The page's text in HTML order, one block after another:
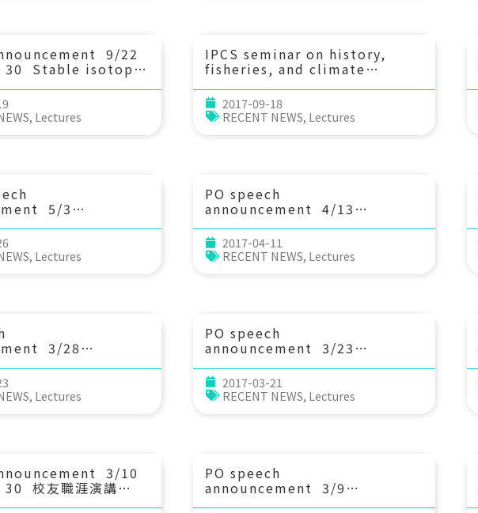
9/22
Stable isotopes
in aquatic
Dr. Nicolas
Taiwan
, Lectures
IPCS seminar on history,
fisheries, and climate
30 History meets marine
science- long-term
perspectives on cod,
Dublin)
2017-09-18
RECENT NEWS, Lectures
5/3
processes
extreme sexual
in orb-
, Lectures
PO speech
announcement 4/13
temporal patterns of SSH
variability east of
Taiwan. Kai-Chieh Yang 楊凱
2017-04-11
RECENT NEWS, Lectures
3/28
of Organic
Systems:
of Chemical
, Lectures
PO speech
announcement 3/23
cooling and phytoplankton
bloom in the wake of a
tropical cyclone. Shih-Ming
2017-03-21
RECENT NEWS, Lectures
3/10
校友職涯演講
PO speech
announcement 3/9